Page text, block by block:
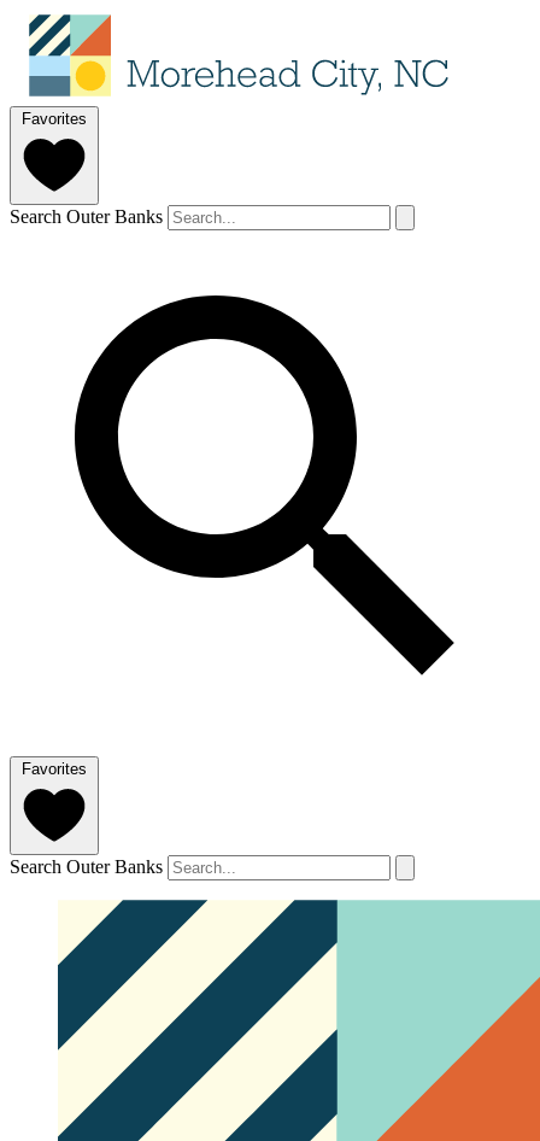
Favorites
Search Outer Banks
Favorites
Search Outer Banks